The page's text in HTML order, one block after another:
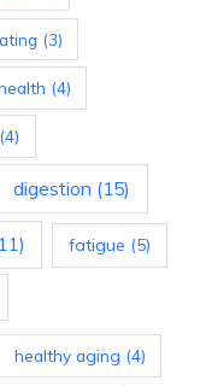
(3)
(4)
(4)
digestion (15)
fatigue (5)
healthy aging (4)